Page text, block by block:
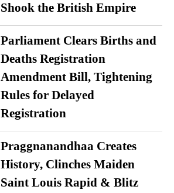
Shook the British Empire
Parliament Clears Births and
Deaths Registration
Amendment Bill, Tightening
Rules for Delayed
Registration
Praggnanandhaa Creates
History, Clinches Maiden
Saint Louis Rapid & Blitz